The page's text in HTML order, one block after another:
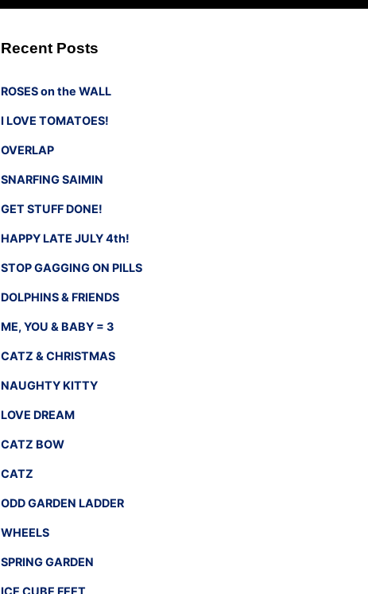
Recent Posts
ROSES on the WALL
I LOVE TOMATOES!
OVERLAP
SNARFING SAIMIN
GET STUFF DONE!
HAPPY LATE JULY 4th!
STOP GAGGING ON PILLS
DOLPHINS & FRIENDS
ME, YOU & BABY = 3
CATZ & CHRISTMAS
NAUGHTY KITTY
LOVE DREAM
CATZ BOW
CATZ
ODD GARDEN LADDER
WHEELS
SPRING GARDEN